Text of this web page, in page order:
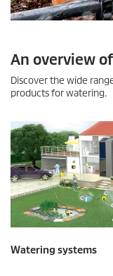
An overview
Discover the wide
products for watering.
Watering systems